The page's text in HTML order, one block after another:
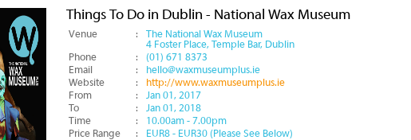
Things To Do in Dublin - National Wax Museum
Venue :
The National Wax Museum
4 Foster Place, Temple Bar, Dublin
Phone
:
(01) 671 8373
Email
:
hello@waxmuseumplus.ie
Website
:
http://www.waxmuseumplus.ie
From
:
Jan 01, 2017
To
:
Jan 01, 2018
Time
:
10.00am - 7.00pm
Price Range
: EUR8 - EUR30 (Please See Below)